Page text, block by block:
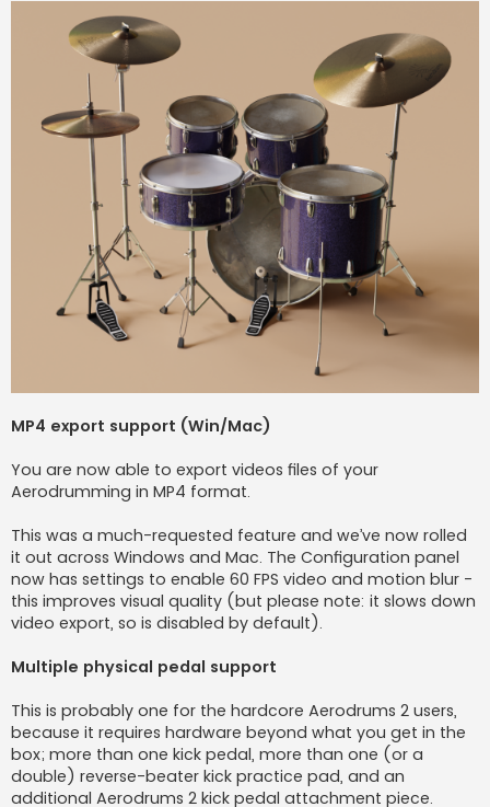
MP4 export support (Win/Mac)
You are now able to export videos files of your
Aerodrumming in MP4 format.
This was a much-requested feature and we’ve now rolled
it out across Windows and Mac. The Configuration panel
now has settings to enable 60 FPS video and motion blur -
this improves visual quality (but please note: it slows down
video export, so is disabled by default).
Multiple physical pedal support
This is probably one for the hardcore Aerodrums 2 users,
because it requires hardware beyond what you get in the
box; more than one kick pedal, more than one (or a
double) reverse-beater kick practice pad, and an
additional Aerodrums 2 kick pedal attachment piece.